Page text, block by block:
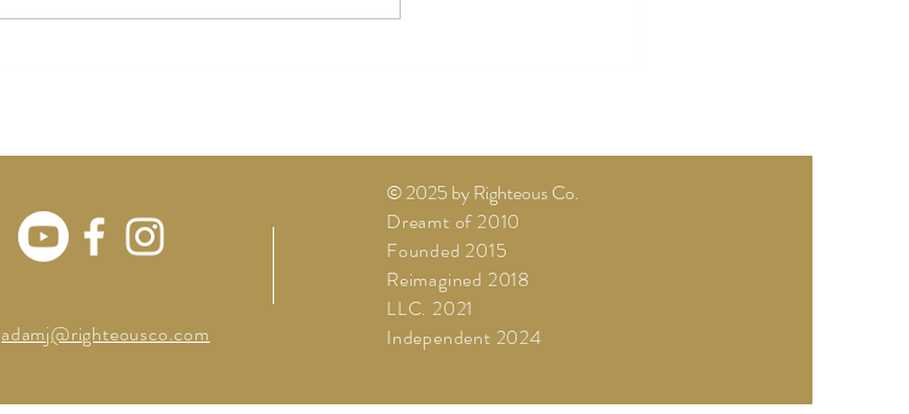
adamj@righteousco.com
© 2025 by Righteous Co.
Dreamt of 2010
Founded 2015
Reimagined 2018
LLC. 2021
Independent 2024